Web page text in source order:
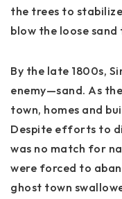
the trees to
blow the loose
By the late 1800s,
enemy—sand. As
town, homes and
Despite efforts to
was no match for
were forced to
ghost town